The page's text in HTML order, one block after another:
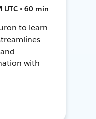
UTC • 60 min
to learn
with